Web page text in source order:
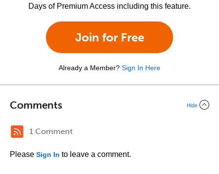
Days of Premium Access including this feature.
Join for Free
Already a Member? Sign In Here
Comments Hide
1 Comment
Please Sign In to leave a comment.